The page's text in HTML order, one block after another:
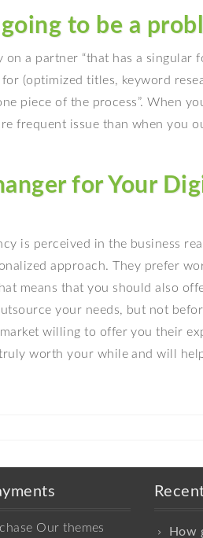
to be a
on a partner “that has a singular
(optimized titles, keyword
piece of the process”. When
frequent issue than when you
for Your
is perceived in the business
approach. They prefer
means that you should also
your needs, but not
willing to offer you their
worth your while and will
Our themes How